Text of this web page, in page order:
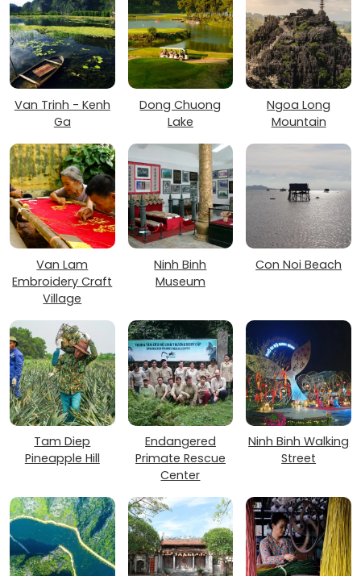
Van Trinh - Kenh
Ga
Dong Chuong
Lake
Ngoa Long
Mountain
Van Lam
Embroidery Craft
Village
Ninh Binh
Museum
Con Noi Beach
Tam Diep
Pineapple Hill
Endangered
Primate Rescue
Center
Ninh Binh Walking
Street